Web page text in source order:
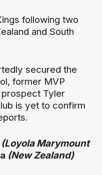
following two
and South
secured the
former MVP
Tyler
is yet to confirm
(Loyola Marymount
(New Zealand)